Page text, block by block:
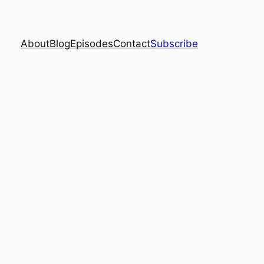
AboutBlogEpisodesContactSubscribe